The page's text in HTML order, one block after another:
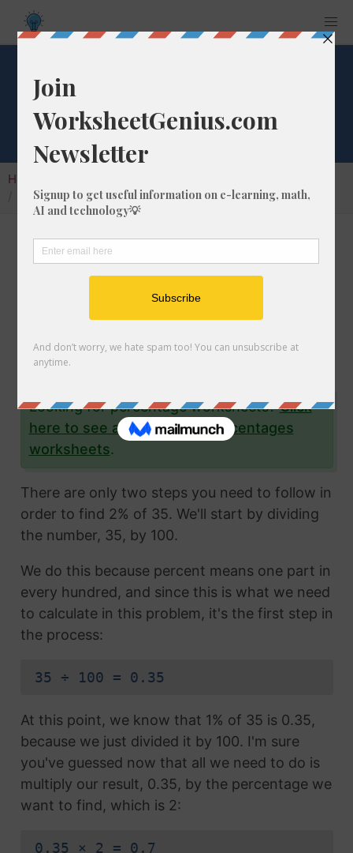
What is 2% of 35?
Home
What is 2% of 35?
Calculating the percentage of a given number
is a very common math problem to solve. In
this article, we'll cover how to calculate what
2% of 35 is, and give you step-by-step
instructions so you can learn how to do it
yourself as well.
Looking for percentage worksheets?Click
here to see all of our free percentages
worksheets.
There are only two steps you need to follow in
order to find 2% of 35. We'll start by dividing
the number, 35, by 100.
We do this because percent means one part in
every hundred, and since this is what we need
to calculate in this problem, it's the first step in
the process:
35 ÷ 100 = 0.35
At this point, we know that 1% of 35 is 0.35,
because we just divided it by 100. I'm sure
you've guessed now that all we need to do is
multiply our result, 0.35, by the percentage we
want to find, which is 2:
0.35 × 2 = 0.7